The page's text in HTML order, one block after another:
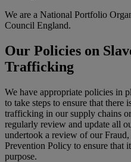
We are a National Portfolio
Council England.
Our Policies on
Trafficking
We have appropriate policies in
to take steps to ensure that there
trafficking in our supply chains
regularly review and update all
undertook a review of our
Prevention Policy to ensure that
purpose.